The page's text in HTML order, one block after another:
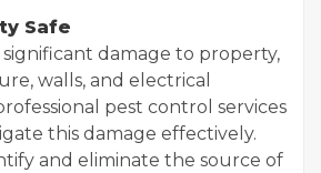
Safe
significant damage to property,
walls, and electrical
pest control services
this damage effectively.
and eliminate the source of